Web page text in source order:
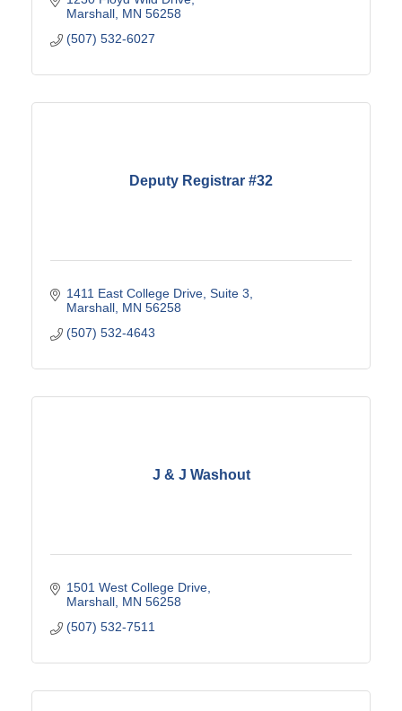
Marshall MN 56258
(507) 532-6027
Deputy Registrar #32
1411 East College Drive Suite 3
Marshall MN 56258
(507) 532-4643
J & J Washout
1501 West College Drive
Marshall MN 56258
(507) 532-7511